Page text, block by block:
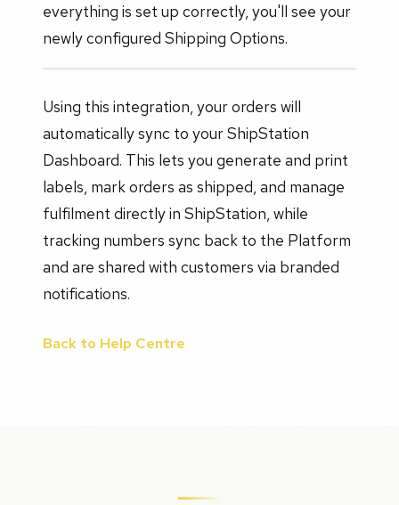
everything is set up correctly, you'll see your
newly configured Shipping Options.
Using this integration, your orders will
automatically sync to your ShipStation
Dashboard. This lets you generate and print
labels, mark orders as shipped, and manage
fulfilment directly in ShipStation, while
tracking numbers sync back to the Platform
and are shared with customers via branded
notifications.
Back to Help Centre